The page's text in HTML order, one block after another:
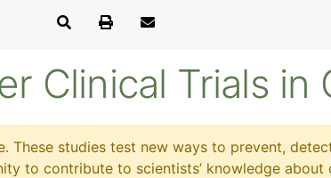
Clinical Trials in
studies test new ways to prevent,
to contribute to scientists’ knowledge about